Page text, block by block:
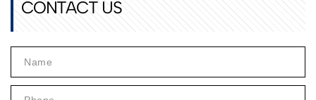
CONTACT US